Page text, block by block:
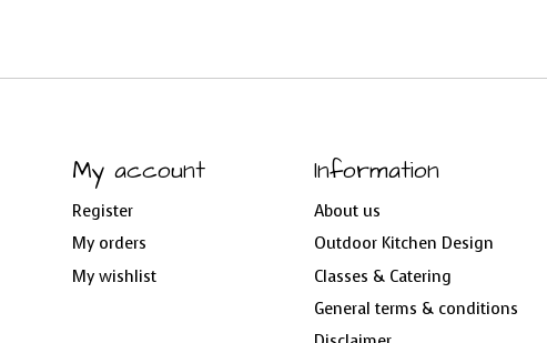
My account
Register
My orders
My wishlist
Information
About us
Outdoor Kitchen Design
Classes & Catering
General terms & conditions